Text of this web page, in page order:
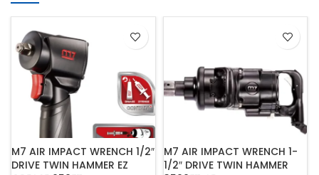
M7 AIR IMPACT WRENCH 1/2″
DRIVE TWIN HAMMER EZ
M7 AIR IMPACT WRENCH 1-
1/2″ DRIVE TWIN HAMMER